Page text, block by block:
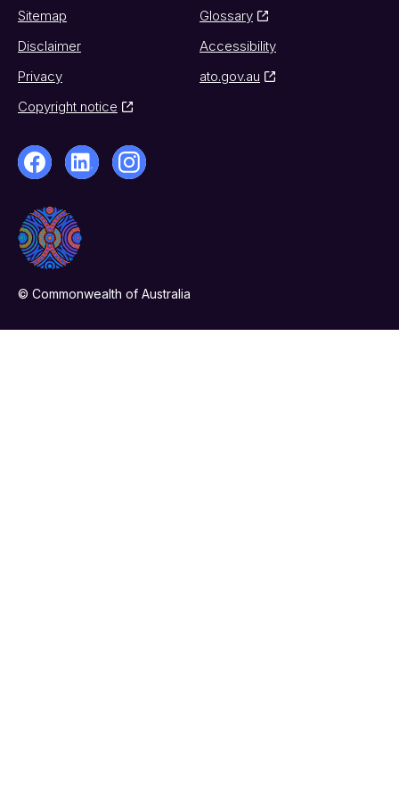
Sitemap
Glossary
Disclaimer
Accessibility
Privacy
ato.gov.au
Copyright notice
© Commonwealth of Australia